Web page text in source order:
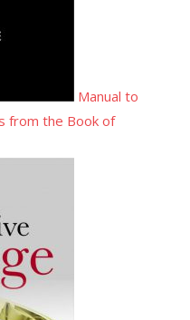
Manual to
from the Book of